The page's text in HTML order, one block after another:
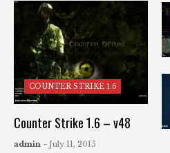
COUNTER STRIKE 1.6
Counter Strike 1.6 – v48
admin - July 11, 2015